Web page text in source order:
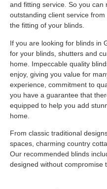
and fitting service. So you
outstanding client service
the fitting of your blinds.
If you are looking for blinds in
for your blinds, shutters and
home. Impeccable quality
enjoy, giving you value for
experience, commitment to
you have a guarantee that
equipped to help you add
home.
From classic traditional
spaces, charming country
Our recommended blinds
designed without compromise